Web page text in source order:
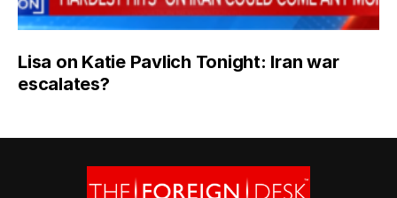
Lisa on Katie Pavlich Tonight: Iran war
escalates?